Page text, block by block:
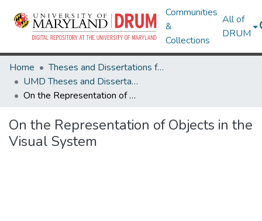
Communities
&
Collections
All of
DRUM
Home
Theses and Dissertations from UMD
UMD Theses and Dissertations
On the Representation of Objects in the Visual System
On the Representation of Objects in the
Visual System